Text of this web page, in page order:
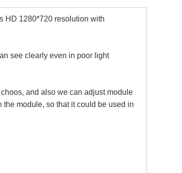
HD 1280*720 resolution with
see clearly even in poor light
and also we can adjust module
module, so that it could be used in